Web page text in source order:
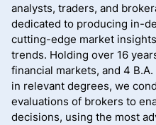
analysts, traders, and
dedicated to producing in-
cutting-edge market
trends. Holding over 16
financial markets, and 4
in relevant degrees, we
evaluations of brokers to
decisions, using the most